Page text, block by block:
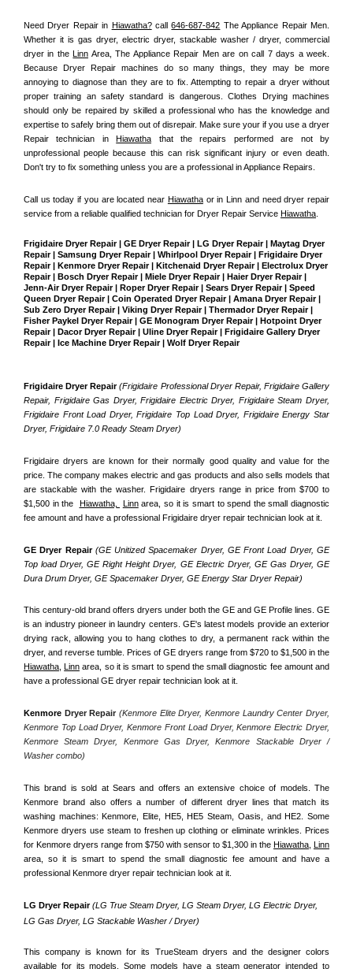
Need Dryer Repair in Hiawatha? call 646-687-842 The Appliance Repair Men
Whether it is gas dryer, electric dryer, stackable washer / dryer, commercial
dryer in the Linn Area, The Appliance Repair Men are on call 7 days a week.
Because Dryer Repair machines do so many things, they may be more
annoying to diagnose than they are to fix. Attempting to repair a dryer without
proper training an safety standard is dangerous. Clothes Drying machines
should only be repaired by skilled a professional who has the knowledge and
expertise to safely bring them out of disrepair. Make sure your if you use a dryer
Repair technician in Hiawatha that the repairs performed are not by
unprofessional people because this can risk significant injury or even death.
Don't try to fix something unless you are a professional in Appliance Repairs.
Call us today if you are located near Hiawatha or in Linn and need dryer repair
service from a reliable qualified technician for Dryer Repair Service Hiawatha
Frigidaire Dryer Repair | GE Dryer Repair | LG Dryer Repair | Maytag Dryer
Repair | Samsung Dryer Repair | Whirlpool Dryer Repair | Frigidaire Dryer
Repair | Kenmore Dryer Repair | Kitchenaid Dryer Repair | Electrolux Dryer
Repair | Bosch Dryer Repair | Miele Dryer Repair | Haier Dryer Repair |
Jenn-Air Dryer Repair | Roper Dryer Repair | Sears Dryer Repair | Speed
Queen Dryer Repair | Coin Operated Dryer Repair | Amana Dryer Repair |
Sub Zero Dryer Repair | Viking Dryer Repair | Thermador Dryer Repair |
Fisher Paykel Dryer Repair | GE Monogram Dryer Repair | Hotpoint Dryer
Repair | Dacor Dryer Repair | Uline Dryer Repair | Frigidaire Gallery Dryer
Repair | Ice Machine Dryer Repair | Wolf Dryer Repair
Frigidaire Dryer Repair (Frigidaire Professional Dryer Repair, Frigidaire Gallery
Repair, Frigidaire Gas Dryer, Frigidaire Electric Dryer, Frigidaire Steam Dryer,
Frigidaire Front Load Dryer, Frigidaire Top Load Dryer, Frigidaire Energy Star
Dryer, Frigidaire 7.0 Ready Steam Dryer)
Frigidaire dryers are known for their normally good quality and value for the
price. The company makes electric and gas products and also sells models that
are stackable with the washer. Frigidaire dryers range in price from $700 to
$1,500 in the Hiawatha, Linn area, so it is smart to spend the small diagnostic
fee amount and have a professional Frigidaire dryer repair technician look at it.
GE Dryer Repair (GE Unitized Spacemaker Dryer, GE Front Load Dryer, GE
Top load Dryer, GE Right Height Dryer, GE Electric Dryer, GE Gas Dryer, GE
Dura Drum Dryer, GE Spacemaker Dryer, GE Energy Star Dryer Repair)
This century-old brand offers dryers under both the GE and GE Profile lines. GE
is an industry pioneer in laundry centers. GE's latest models provide an exterior
drying rack, allowing you to hang clothes to dry, a permanent rack within the
Hiawatha,
Linn area, so it is smart to spend the small diagnostic fee amount and
have a professional GE dryer repair technician look at it.
Kenmore Dryer Repair (Kenmore Elite Dryer, Kenmore Laundry Center Dryer,
Kenmore Top Load Dryer, Kenmore Front Load Dryer, Kenmore Electric Dryer,
Kenmore Steam Dryer, Kenmore Gas Dryer, Kenmore Stackable Dryer /
Washer combo)
This brand is sold at Sears and offers an extensive choice of models. The
Kenmore brand also offers a number of different dryer lines that match its
washing machines: Kenmore, Elite, HE5, HE5 Steam, Oasis, and HE2. Some
Kenmore dryers use steam to freshen up clothing or eliminate wrinkles. Prices
for Kenmore dryers range from $750 with sensor to $1,300 in the Hiawatha, Linn
area, so it is smart to spend the small diagnostic fee amount and have a
professional Kenmore dryer repair technician look at it.
LG Dryer Repair (LG True Steam Dryer, LG Steam Dryer, LG Electric Dryer,
LG Gas Dryer, LG Stackable Washer / Dryer)
This company is known for its TrueSteam dryers and the designer colors
available for its models. Some models have a steam generator intended to